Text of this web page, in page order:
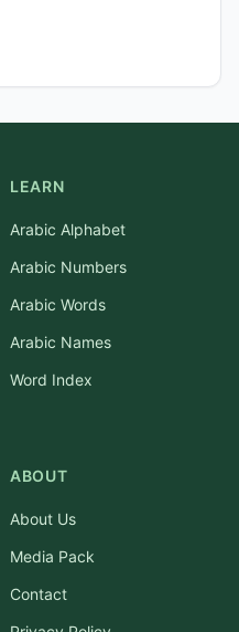
LEARN
Arabic Alphabet
Arabic Numbers
Arabic Words
Arabic Names
Word Index
ABOUT
About Us
Media Pack
Contact